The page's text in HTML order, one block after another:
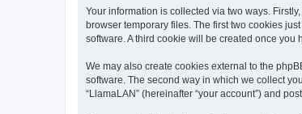
Your information is collected via two ways.
browser temporary files. The first two cookies
software. A third cookie will be created once you
We may also create cookies external to the
software. The second way in which we collect
“LlamaLAN” (hereinafter “your account”) and